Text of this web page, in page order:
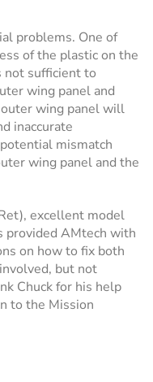
problems. One of
of the plastic on the
not sufficient to
wing panel and
wing panel will
inaccurate
mismatch
wing panel and the
excellent model
provided AMtech with
on how to fix both
but not
Chuck for his help
to the Mission